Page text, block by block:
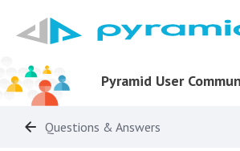
Pyramid User
Questions & Answers